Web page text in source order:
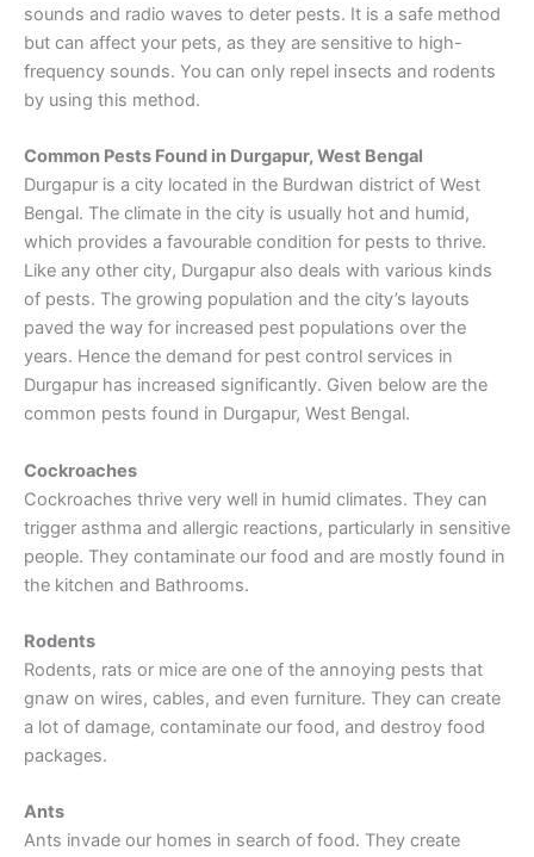
sounds and radio waves to deter pests. It is a safe method
but can affect your pets, as they are sensitive to high-
frequency sounds. You can only repel insects and rodents
by using this method.
Common Pests Found in Durgapur, West Bengal
Durgapur is a city located in the Burdwan district of West
Bengal. The climate in the city is usually hot and humid,
which provides a favourable condition for pests to thrive.
Like any other city, Durgapur also deals with various kinds
of pests. The growing population and the city’s layouts
paved the way for increased pest populations over the
years. Hence the demand for pest control services in
Durgapur has increased significantly. Given below are the
common pests found in Durgapur, West Bengal.
Cockroaches
Cockroaches thrive very well in humid climates. They can
trigger asthma and allergic reactions, particularly in sensitive
people. They contaminate our food and are mostly found in
the kitchen and Bathrooms.
Rodents
Rodents, rats or mice are one of the annoying pests that
gnaw on wires, cables, and even furniture. They can create
a lot of damage, contaminate our food, and destroy food
packages.
Ants
Ants invade our homes in search of food. They create